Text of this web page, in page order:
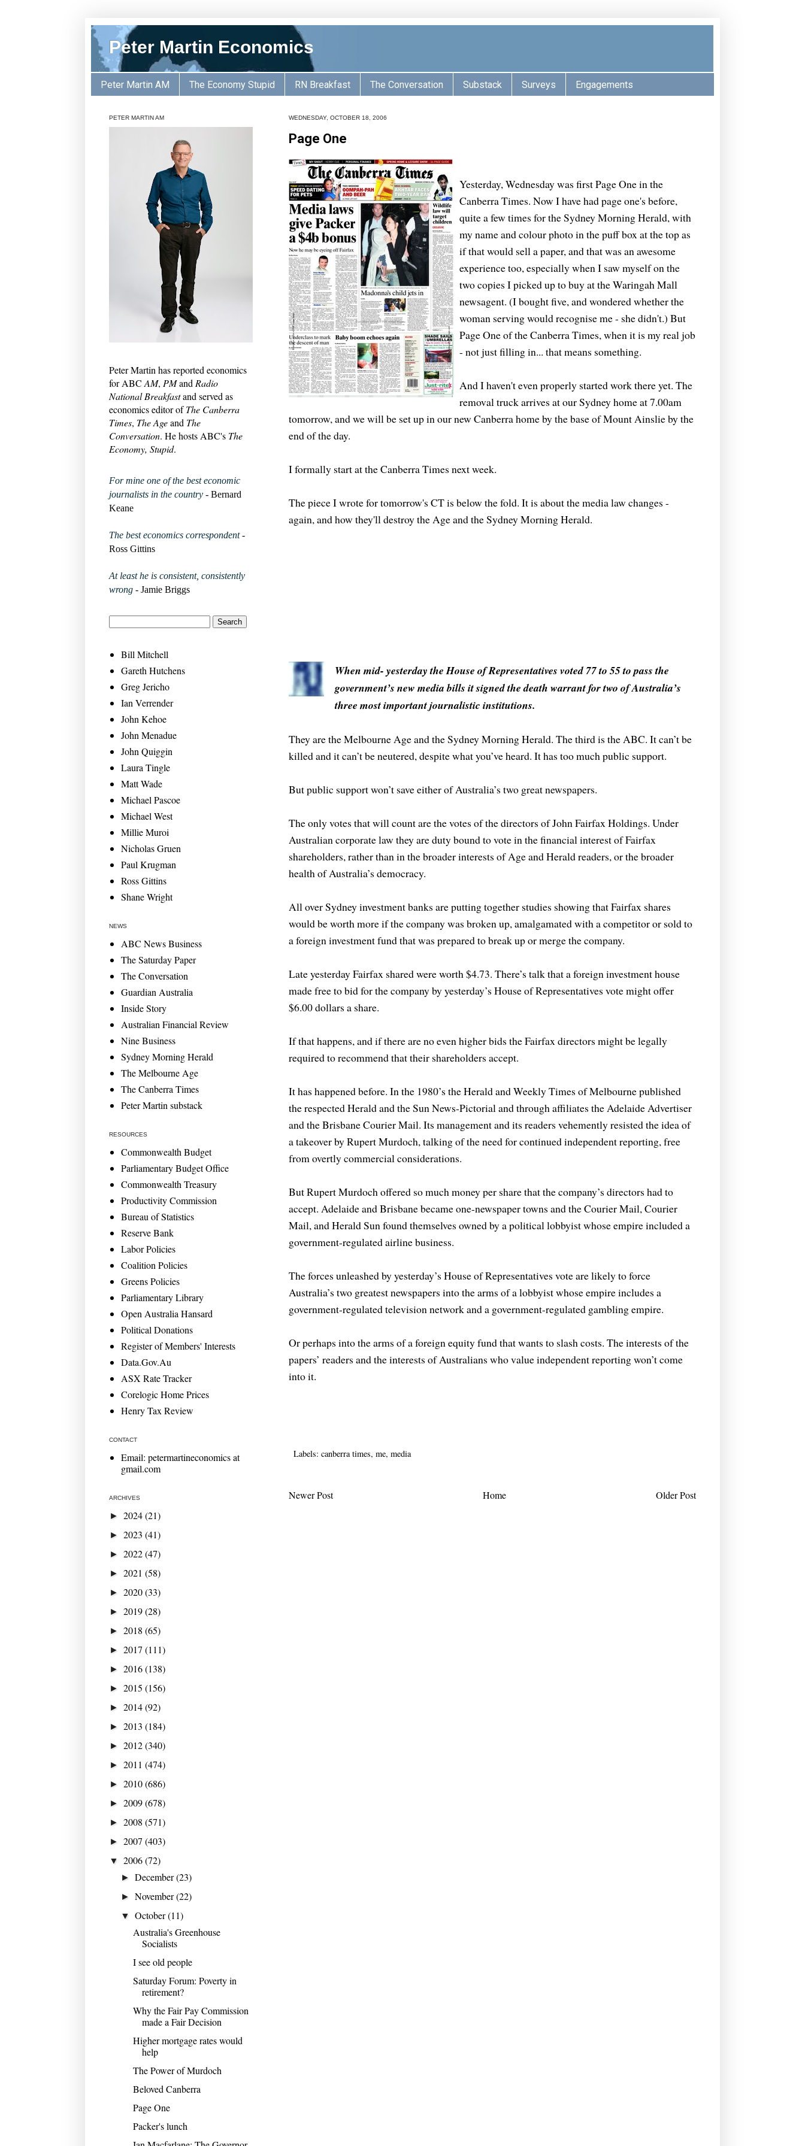
Peter Martin Economics
Peter Martin AM The Economy Stupid RN Breakfast The Conversation Substack Surveys Engagements
WEDNESDAY, OCTOBER 18, 2006
Page One
Yesterday, Wednesday was first Page One in the
Canberra Times. Now I have had page one's before,
quite a few times for the Sydney Morning Herald, with
my name and colour photo in the puff box at the top as
if that would sell a paper, and that was an awesome
experience too, especially when I saw myself on the
two copies I picked up to buy at the Waringah Mall
newsagent. (I bought five, and wondered whether the
woman serving would recognise me - she didn't.) But
Page One of the Canberra Times, when it is my real job
- not just filling in... that means something.
And I haven't even properly started work there yet. The
removal truck arrives at our Sydney home at 7.00am
tomorrow, and we will be set up in our new Canberra home by the base of Mount Ainslie by the
end of the day.
I formally start at the Canberra Times next week.
The piece I wrote for tomorrow's CT is below the fold. It is about the media law changes -
again, and how they'll destroy the Age and the Sydney Morning Herald.
When mid- yesterday the House of Representatives voted 77 to 55 to pass the
government’s new media bills it signed the death warrant for two of Australia’s
three most important journalistic institutions.
They are the Melbourne Age and the Sydney Morning Herald. The third is the ABC. It can’t be
killed and it can’t be neutered, despite what you’ve heard. It has too much public support.
But public support won’t save either of Australia’s two great newspapers.
The only votes that will count are the votes of the directors of John Fairfax Holdings. Under
Australian corporate law they are duty bound to vote in the financial interest of Fairfax
shareholders, rather than in the broader interests of Age and Herald readers, or the broader
health of Australia’s democracy.
All over Sydney investment banks are putting together studies showing that Fairfax shares
would be worth more if the company was broken up, amalgamated with a competitor or sold to
a foreign investment fund that was prepared to break up or merge the company.
Late yesterday Fairfax shared were worth $4.73. There’s talk that a foreign investment house
made free to bid for the company by yesterday’s House of Representatives vote might offer
$6.00 dollars a share.
If that happens, and if there are no even higher bids the Fairfax directors might be legally
required to recommend that their shareholders accept.
It has happened before. In the 1980’s the Herald and Weekly Times of Melbourne published
the respected Herald and the Sun News-Pictorial and through affiliates the Adelaide Advertiser
and the Brisbane Courier Mail. Its management and its readers vehemently resisted the idea of
a takeover by Rupert Murdoch, talking of the need for continued independent reporting, free
from overtly commercial considerations.
But Rupert Murdoch offered so much money per share that the company’s directors had to
accept. Adelaide and Brisbane became one-newspaper towns and the Courier Mail, Courier
Mail, and Herald Sun found themselves owned by a political lobbyist whose empire included a
government-regulated airline business.
The forces unleashed by yesterday’s House of Representatives vote are likely to force
Australia’s two greatest newspapers into the arms of a lobbyist whose empire includes a
government-regulated television network and a government-regulated gambling empire.
Or perhaps into the arms of a foreign equity fund that wants to slash costs. The interests of the
papers’ readers and the interests of Australians who value independent reporting won’t come
into it.
Labels: canberra times, me, media
Newer Post Older Post
Home
PETER MARTIN AM
Peter Martin has reported economics
for ABC AM, PMand Radio
National Breakfastand served as
economics editor ofThe Canberra
Times, The Ageand The
Conversation. He hosts ABC's The
Economy, Stupid.
For mine one of the best economic
journalists in the country - Bernard
Keane
The best economics correspondent -
Ross Gittins
At least he is consistent, consistently
wrong - Jamie Briggs
Bill Mitchell
Gareth Hutchens
Greg Jericho
Ian Verrender
John Kehoe
John Menadue
John Quiggin
Laura Tingle
Matt Wade
Michael Pascoe
Michael West
Millie Muroi
Nicholas Gruen
Paul Krugman
Ross Gittins
Shane Wright
NEWS
ABC News Business
The Saturday Paper
The Conversation
Guardian Australia
Inside Story
Australian Financial Review
Nine Business
Sydney Morning Herald
The Melbourne Age
The Canberra Times
Peter Martin substack
RESOURCES
Commonwealth Budget
Parliamentary Budget Office
Commonwealth Treasury
Productivity Commission
Bureau of Statistics
Reserve Bank
Labor Policies
Coalition Policies
Greens Policies
Parliamentary Library
Open Australia Hansard
Political Donations
Register of Members' Interests
Data.Gov.Au
ASX Rate Tracker
Corelogic Home Prices
Henry Tax Review
CONTACT
Email: petermartineconomics at
gmail.com
ARCHIVES
► 2024(21)
► 2023 (41)
► 2022(47)
► 2021 (58)
► 2020(33)
► 2019(28)
► 2018 (65)
► 2017 (111)
► 2016(138)
► 2015 (156)
► 2014(92)
► 2013 (184)
► 2012(340)
► 2011 (474)
► 2010(686)
► 2009(678)
► 2008 (571)
► 2007 (403)
▼ 2006(72)
►December(23)
►November(22)
▼October(11)
Australia's Greenhouse
Socialists
I see old people
Saturday Forum: Poverty in
retirement?
Why the Fair Pay Commission
made a Fair Decision
Higher mortgage rates would
help
The Power of Murdoch
Beloved Canberra
Page One
Packer's lunch